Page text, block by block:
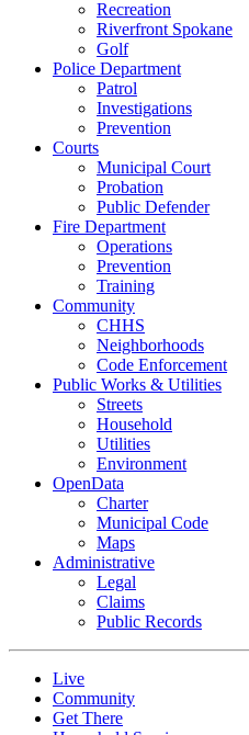
Recreation
Riverfront Spokane
Golf
Police Department
Patrol
Investigations
Prevention
Courts
Municipal Court
Probation
Public Defender
Fire Department
Operations
Prevention
Training
Community
CHHS
Neighborhoods
Code Enforcement
Public Works & Utilities
Streets
Household
Utilities
Environment
OpenData
Charter
Municipal Code
Maps
Administrative
Legal
Claims
Public Records
Live
Community
Get There